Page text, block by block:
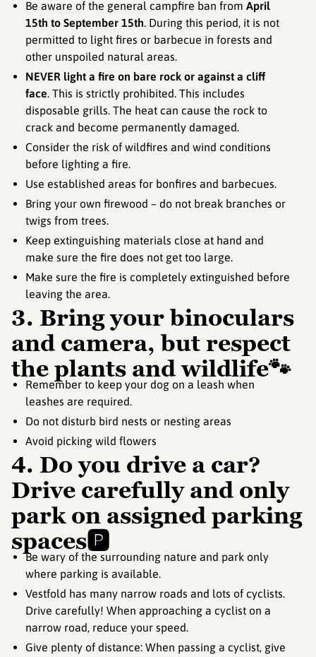
Be aware of the general campfire ban from April
15th to September 15th. During this period, it is not
permitted to light fires or barbecue in forests and
other unspoiled natural areas.
NEVER light a fire on bare rock or against a cliff
face. This is strictly prohibited. This includes
disposable grills. The heat can cause the rock to
crack and become permanently damaged.
Consider the risk of wildfires and wind conditions
before lighting a fire.
Use established areas for bonfires and barbecues.
Bring your own firewood – do not break branches or
twigs from trees.
Keep extinguishing materials close at hand and
make sure the fire does not get too large.
Make sure the fire is completely extinguished before
leaving the area.
3. Bring your binoculars
and camera, but respect
the plants and wildlife🐾
Remember to keep your dog on a leash when
leashes are required.
Do not disturb bird nests or nesting areas
Avoid picking wild flowers
4. Do you drive a car?
Drive carefully and only
park on assigned parking
spaces🅿️
Be wary of the surrounding nature and park only
where parking is available.
Vestfold has many narrow roads and lots of cyclists.
Drive carefully! When approaching a cyclist on a
narrow road, reduce your speed.
Give plenty of distance: When passing a cyclist, give